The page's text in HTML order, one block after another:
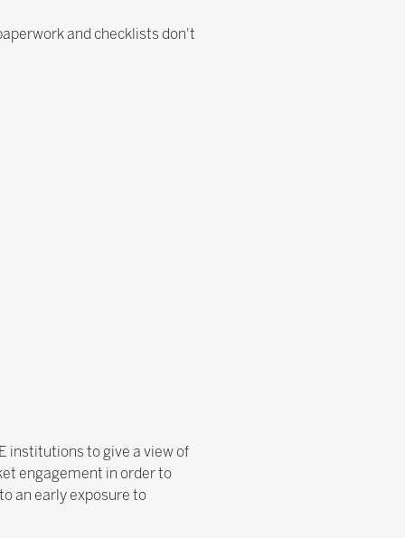
and checklists don't
institutions to give a view of
engagement in order to
an early exposure to